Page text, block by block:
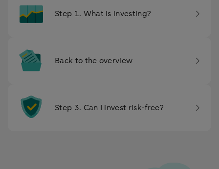
Step 1. What is investing?
Back to the overview
Step 3. Can I invest risk-free?